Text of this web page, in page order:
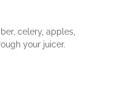
celery, apples,
your juicer.